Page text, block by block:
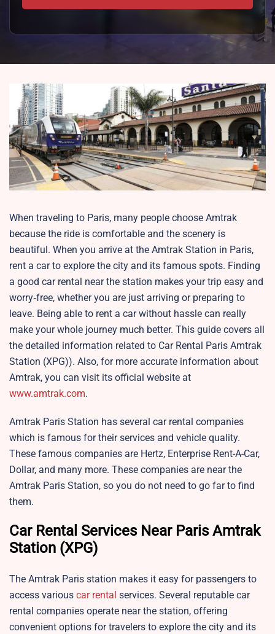
When traveling to Paris, many people choose Amtrak
because the ride is comfortable and the scenery is
beautiful. When you arrive at the Amtrak Station in Paris,
rent a car to explore the city and its famous spots. Finding
a good car rental near the station makes your trip easy and
worry‑free, whether you are just arriving or preparing to
leave. Being able to rent a car without hassle can really
make your whole journey much better. This guide covers all
the detailed information related to Car Rental Paris Amtrak
Station (XPG)). Also, for more accurate information about
Amtrak, you can visit its official website at
www.amtrak.com.
Amtrak Paris Station has several car rental companies
which is famous for their services and vehicle quality.
These famous companies are Hertz, Enterprise Rent-A-Car,
Dollar, and many more. These companies are near the
Amtrak Paris Station, so you do not need to go far to find
them.
Car Rental Services Near Paris Amtrak
Station (XPG)
The Amtrak Paris station makes it easy for passengers to
access various car rental services. Several reputable car
rental companies operate near the station, offering
convenient options for travelers to explore the city and its